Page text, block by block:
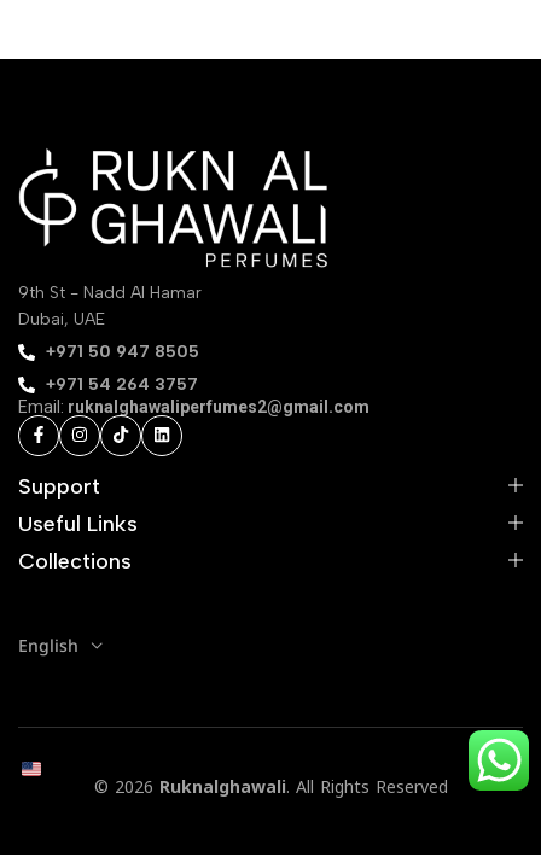
9th St - Nadd Al Hamar
Dubai, UAE
‪+971 50 947 8505‬
+971 54 264 3757
Email: ruknalghawaliperfumes2@gmail.com
Support
Useful Links
Collections
English
© 2026 Ruknalghawali. All Rights Reserved